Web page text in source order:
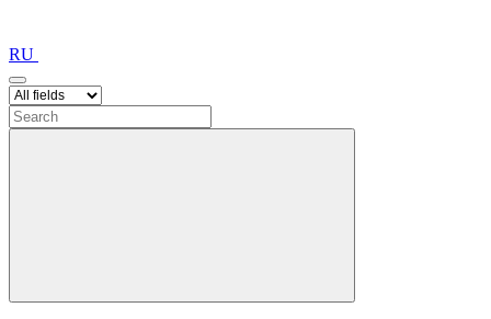
RU